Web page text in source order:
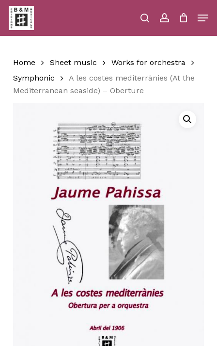
Skip
main
content
searchaccount
Close
Home Sheet music
Works for orchestra
Symphonic
A les costes mediterrànies (At the
Mediterranean seaside) – Oberture
Menu